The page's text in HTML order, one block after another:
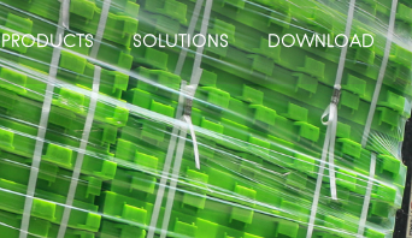
PRODUCTS SOLUTIONS DOWNLOAD